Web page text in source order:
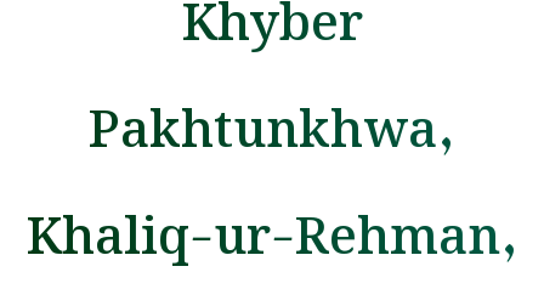
Pakhtunkhwa,
Khaliq-ur-Rehman,